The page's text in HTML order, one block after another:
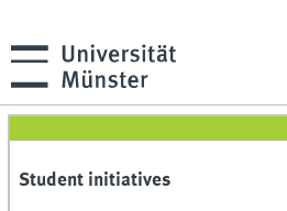
Student initiatives